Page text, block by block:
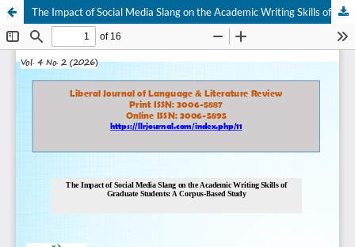
The Impact of Social Media Slang on the Academic Writing Skills of Graduate Students: A Corpus-Based Study